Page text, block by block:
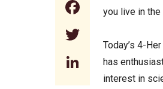
Facebook
LinkedIn
you live in
Today’s 4-
has
interest in